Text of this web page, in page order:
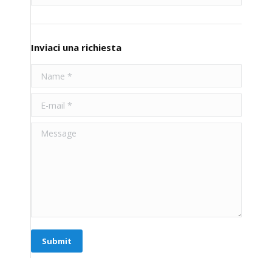
Inviaci una richiesta
Name *
E-mail *
Message
Submit